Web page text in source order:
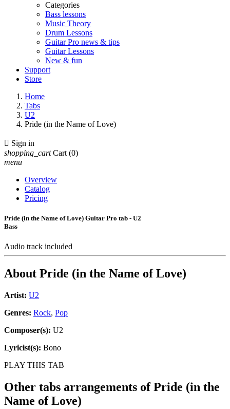
Categories
Bass lessons
Music Theory
Drum Lessons
Guitar Pro news & tips
Guitar Lessons
New & fun
Support
Store
Home
Tabs
U2
Pride (in the Name of Love)
 Sign in
shopping_cart Cart (0)
menu
Overview
Catalog
Pricing
Pride (in the Name of Love) Guitar Pro tab - U2
Bass
Audio track included
About Pride (in the Name of Love)
Artist: U2
Genres: Rock, Pop
Composer(s): U2
Lyricist(s): Bono
PLAY THIS TAB
Other tabs arrangements ofPride (in the
Name of Love)